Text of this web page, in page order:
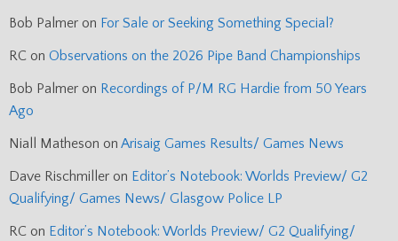
Bob Palmer on For Sale or Seeking Something Special?
RC on Observations on the 2026 Pipe Band Championships
Bob Palmer on Recordings of P/M RG Hardie from 50 Years
Ago
Niall Matheson on Arisaig Games Results/ Games News
Dave Rischmiller on Editor’s Notebook: Worlds Preview/ G2
Qualifying/ Games News/ Glasgow Police LP
RC on Editor’s Notebook: Worlds Preview/ G2 Qualifying/